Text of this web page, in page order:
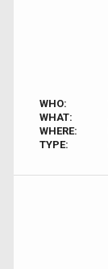
WHO:
WHAT:
WHERE:
TYPE: